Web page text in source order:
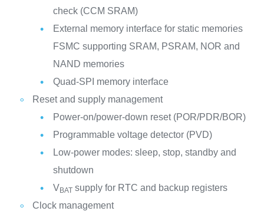
check (CCM SRAM)
External memory interface for static memories
FSMC supporting SRAM, PSRAM, NOR and
NAND memories
Quad-SPI memory interface
Reset and supply management
Power-on/power-down reset (POR/PDR/BOR)
Programmable voltage detector (PVD)
Low-power modes: sleep, stop, standby and
shutdown
VBATsupply for RTC and backup registers
Clock management